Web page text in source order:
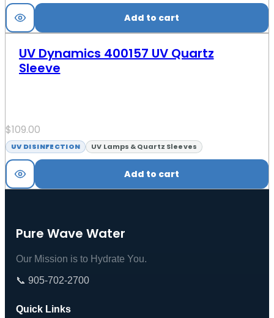
Add to cart
UV Dynamics 400157 UV Quartz
Sleeve
$109.00
UV DISINFECTION UV Lamps & Quartz Sleeves
Add to cart
Pure Wave Water
Our Mission is to Hydrate You.
📞 905-702-2700
Quick Links